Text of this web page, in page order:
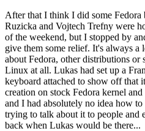
After that I think I did some
Ruzicka and Vojtech Trefny were
of the weekend, but I stopped by
give them some relief. It's always
about Fedora, other distributions
Linux at all. Lukas had set up a
keyboard attached to show off that
creation on stock Fedora kernel
and I had absolutely no idea how
trying to talk about it to people and
back when Lukas would be there...